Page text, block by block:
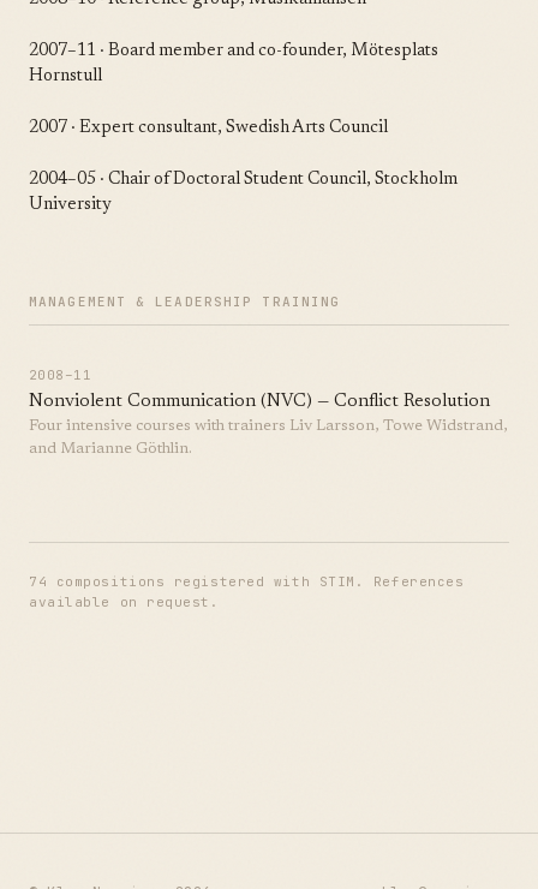
2007–11 · Board member and co-founder, Mötesplats
Hornstull
2007 · Expert consultant, Swedish Arts Council
2004–05 · Chair of Doctoral Student Council, Stockholm
University
MANAGEMENT & LEADERSHIP TRAINING
2008–11
Nonviolent Communication (NVC) — Conflict Resolution
Four intensive courses with trainers Liv Larsson, Towe Widstrand,
and Marianne Göthlin.
74 compositions registered with STIM. References
available on request.